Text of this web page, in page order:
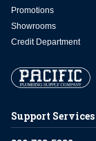
Support Services
Promotions
Showrooms
Credit Department